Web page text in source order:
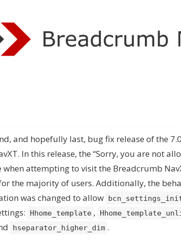
and hopefully last, bug fix release of the
In this release, the “Sorry, you are not
when attempting to visit the Breadcrumb
the majority of users. Additionally, the
was changed to allow
Hhome_template ,
hseparator_higher_dim .